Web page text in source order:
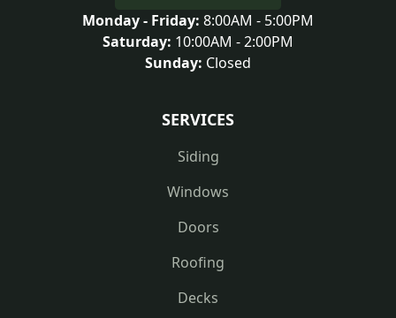
Monday - Friday: 8:00AM - 5:00PM
Saturday: 10:00AM - 2:00PM
Sunday: Closed
SERVICES
Siding
Windows
Doors
Roofing
Decks